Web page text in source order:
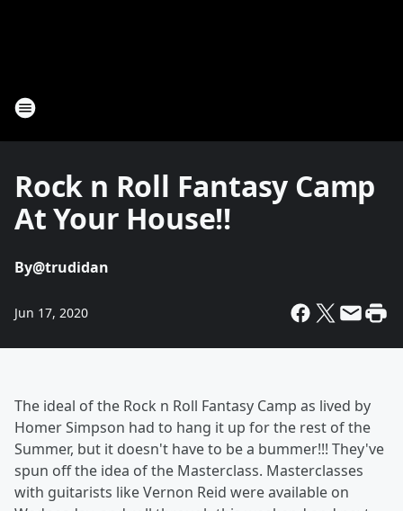
Rock n Roll Fantasy Camp
At Your House!!
By@trudidan
Jun 17, 2020
The ideal of the Rock n Roll Fantasy Camp as lived by
Homer Simpson had to hang it up for the rest of the
Summer, but it doesn't have to be a bummer!!! They've
spun off the idea of the Masterclass. Masterclasses
with guitarists like Vernon Reid were available on